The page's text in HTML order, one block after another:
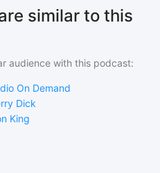
similar to this
audience with this podcast:
On Demand
Dick
King